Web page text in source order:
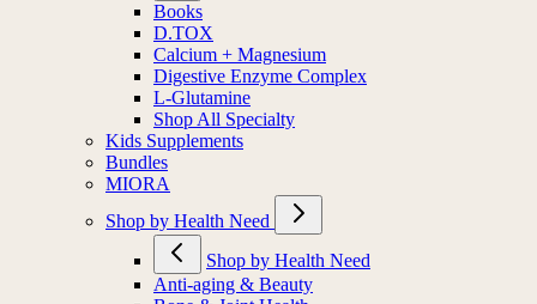
Books
D.TOX
Calcium + Magnesium
Digestive Enzyme Complex
L-Glutamine
Shop All Specialty
Kids Supplements
Bundles
MIORA
Shop by Health Need
Shop by Health Need
Anti-aging & Beauty